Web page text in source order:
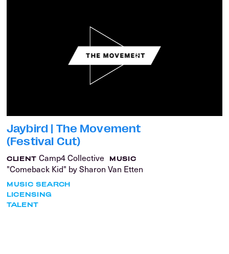
Jaybird | The Movement
(Festival Cut)
CLIENT Camp4 Collective MUSIC
"Comeback Kid" by Sharon Van Etten
MUSIC SEARCH
LICENSING
TALENT